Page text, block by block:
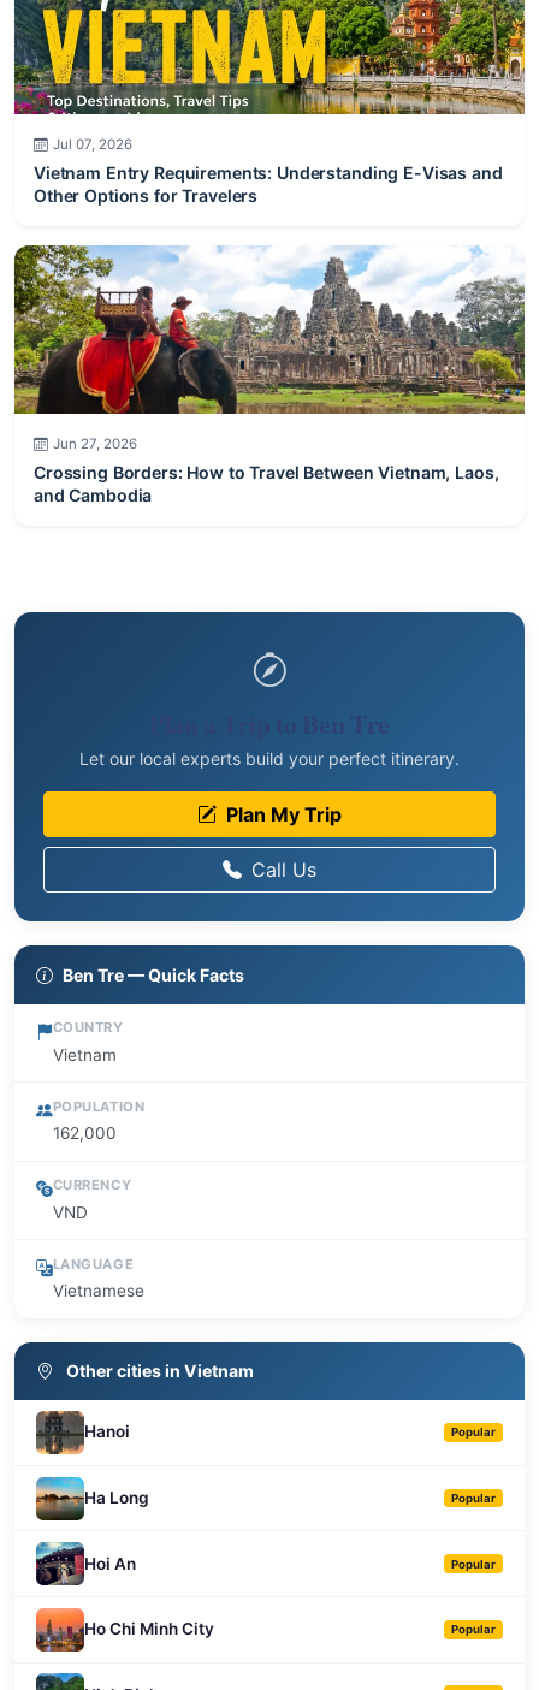
Jul 07, 2026
Vietnam Entry Requirements: Understanding E-Visas and
Other Options for Travelers
Jun 27, 2026
Crossing Borders: How to Travel Between Vietnam, Laos,
and Cambodia
Let our local experts build your perfect itinerary.
Plan My Trip
Call Us
Ben Tre — Quick Facts
COUNTRY
Vietnam
POPULATION
162,000
CURRENCY
VND
LANGUAGE
Vietnamese
Other cities in Vietnam
Hanoi Popular
Ha Long Popular
Hoi An Popular
Ho Chi Minh City Popular